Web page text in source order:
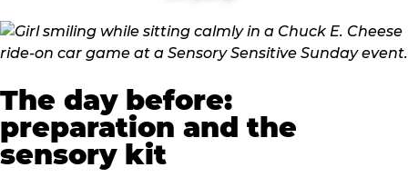
The day before:
preparation and the
sensory kit